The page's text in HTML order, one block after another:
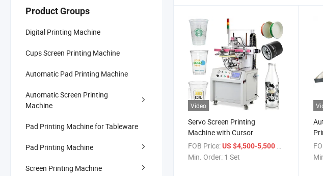
Product Groups
Digital Printing Machine
Cups Screen Printing Machine
Automatic Pad Printing Machine
Automatic Screen Printing
Machine
Pad Printing Machine for Tableware
Pad Printing Machine
Screen Printing Machine
Video
Servo Screen Printing
Machine with Cursor
FOB Price:US $4,500-5,500 / Set
Min. Order: 1 Set